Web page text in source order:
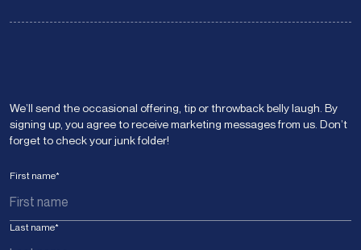
We’ll send the occasional offering, tip or throwback belly laugh. By
signing up, you agree to receive marketing messages from us. Don’t
forget to check your junk folder!
First name*
Last name*